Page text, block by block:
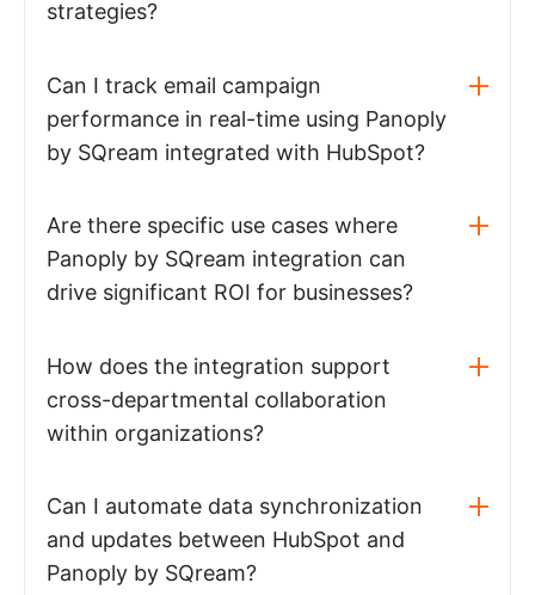
strategies?
Can I track email campaign
performance in real-time using Panoply
by SQream integrated with HubSpot?
Are there specific use cases where
Panoply by SQream integration can
drive significant ROI for businesses?
How does the integration support
cross-departmental collaboration
within organizations?
Can I automate data synchronization
and updates between HubSpot and
Panoply by SQream?